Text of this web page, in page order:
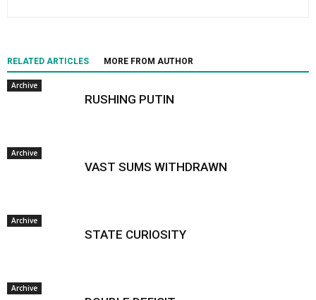
RELATED ARTICLES MORE FROM AUTHOR
Archive
RUSHING PUTIN
Archive
VAST SUMS WITHDRAWN
Archive
STATE CURIOSITY
Archive